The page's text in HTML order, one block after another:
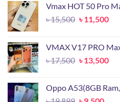
Vmax HOT 50 Pro
৳15,500 Original
৳ 15,500.
৳11,500
৳
VMAX V17 PRO
৳17,500 Original
৳ 17,500.
৳13,500
৳
Oppo A53(8GB